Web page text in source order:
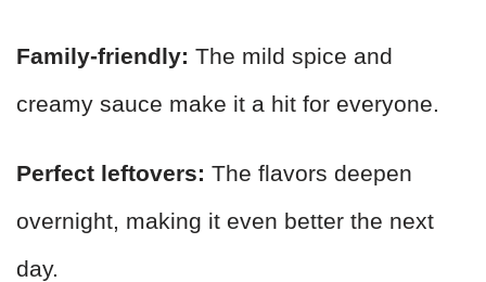
Family-friendly: The mild spice and
creamy sauce make it a hit for everyone.
Perfect leftovers: The flavors deepen
overnight, making it even better the next
day.